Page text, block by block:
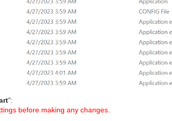
":
before making any changes.